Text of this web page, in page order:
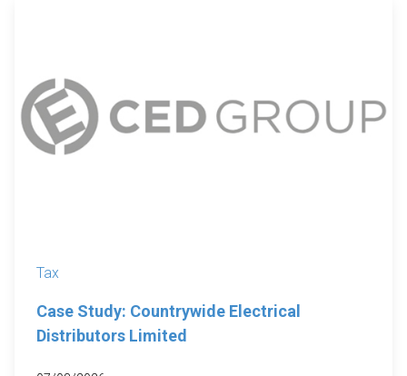
Tax
Case Study: Countrywide Electrical
Distributors Limited